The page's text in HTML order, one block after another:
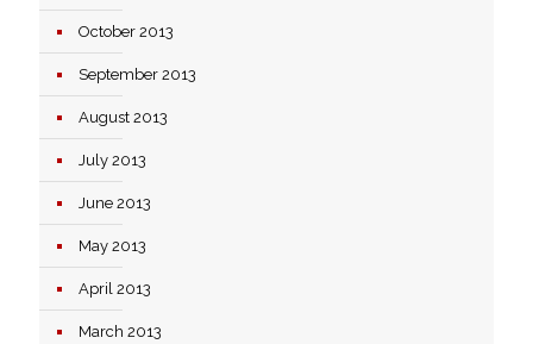
October 2013
September 2013
August 2013
July 2013
June 2013
May 2013
April 2013
March 2013